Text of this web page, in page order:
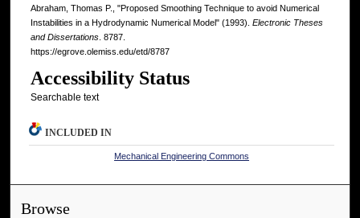
Abraham, Thomas P., "Proposed Smoothing Technique to avoid Numerical
Instabilities in a Hydrodynamic Numerical Model" (1993). Electronic Theses
and Dissertations. 8787.
https://egrove.olemiss.edu/etd/8787
Accessibility Status
Searchable text
INCLUDED IN
Mechanical Engineering Commons
Browse